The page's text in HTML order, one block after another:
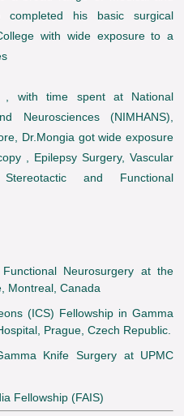
completed his basic surgical
with wide exposure to a
, with time spent at National
Neurosciences (NIMHANS),
Dr.Mongia got wide exposure
, Epilepsy Surgery, Vascular
and Functional
Neurosurgery at the
Montreal, Canada
(ICS) Fellowship in Gamma
Prague, Czech Republic.
Knife Surgery at UPMC
Fellowship (FAIS)